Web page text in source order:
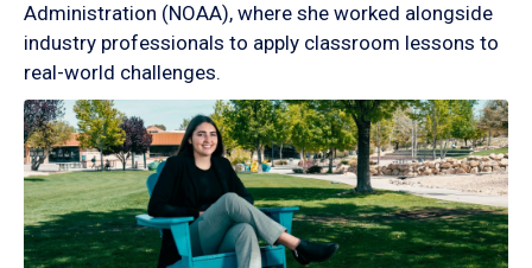
Administration (NOAA), where she worked alongside
industry professionals to apply classroom lessons to
real-world challenges.